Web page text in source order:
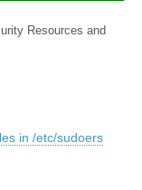
Resources and
in /etc/sudoers